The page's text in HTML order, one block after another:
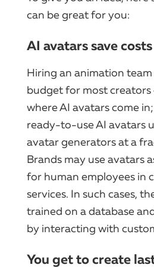
can be great for you:
AI avatars save costs
Hiring an animation
budget for most creators
where AI avatars come
ready-to-use AI avatars
avatar generators at a
Brands may use avatars
for human employees in
services. In such cases,
trained on a database
by interacting with
You get to create